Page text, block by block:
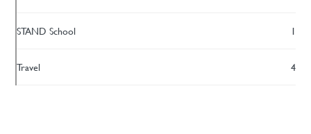
STAND School 1
Travel 4